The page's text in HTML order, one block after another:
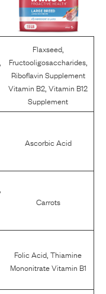
Flaxseed,
Fructooligosaccharides,
Riboflavin Supplement
Vitamin B2 ,Vitamin B12
Supplement
Ascorbic Acid
Carrots
Folic Acid ,Thiamine
Mononitrate Vitamin B1